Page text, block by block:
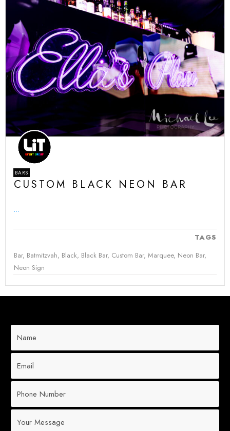
BARS
CUSTOM BLACK NEON BAR
...
TAGS
Bar, Batmitzvah, Black, Black Bar, Custom Bar, Marquee, Neon Bar,
Neon Sign